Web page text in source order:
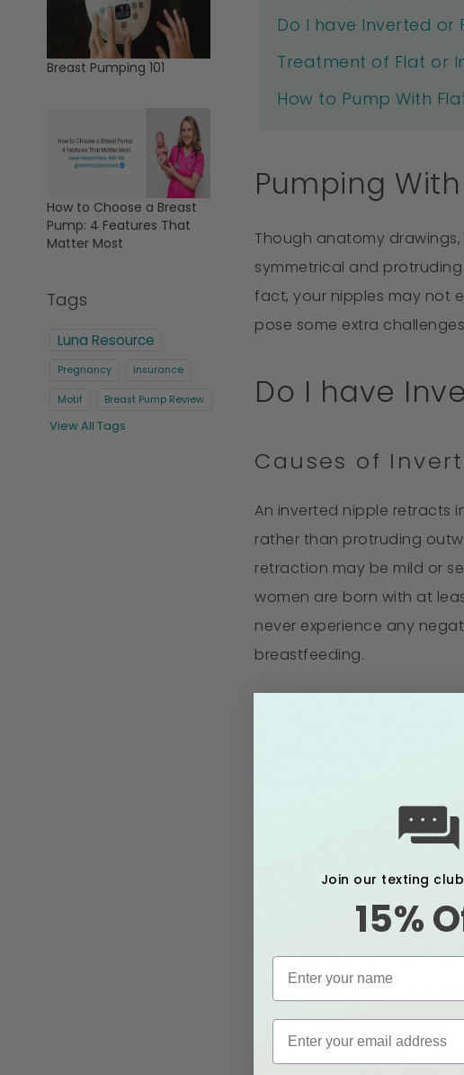
Do I have Inverted or
Treatment of Flat or
How to Pump With
Pumping
Though anatomy
symmetrical and
fact, your nipples may not
pose some extra
Do I have
Causes of
An inverted nipple retracts
rather than protruding
retraction may be mild or
women are born with at
never experience any
breastfeeding.
Nipples are made of
bands of connective
injury or disease. If you
determine the cause. nt
health care provider or
Causes of Flat
Flat nipples lie level with
with shorter or flatter
Receiving too many IV
hyper-hydration also
Breast Pumping 101
How to Choose a Breast
Pump: 4 Features That
Matter Most
Tags
Luna Resource
Pregnancy insurance
Motif Breast Pump Review
View All Tags
Join our texting
15%